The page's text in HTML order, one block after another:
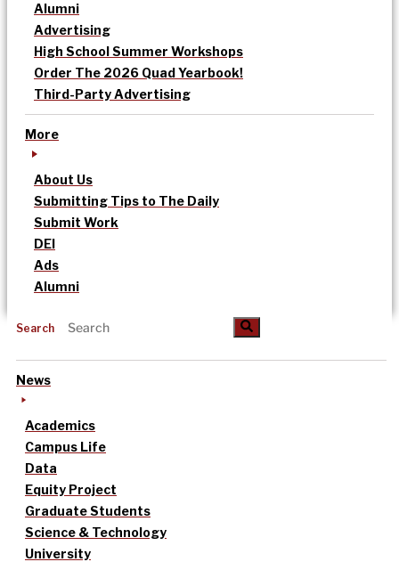
Alumni
Advertising
High School Summer Workshops
Order The 2026 Quad Yearbook!
Third-Party Advertising
More
About Us
Submitting Tips to The Daily
Submit Work
DEI
Ads
Alumni
Search
News
Academics
Campus Life
Data
Equity Project
Graduate Students
Science & Technology
University